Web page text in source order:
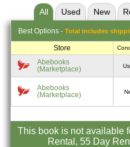
All Used New
Best Options - Total includes
Store
Abebooks
(Marketplace)
Abebooks
(Marketplace)
This book is not available
Rental, 55 Day